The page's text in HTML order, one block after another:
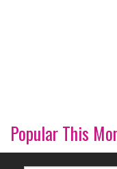
Popular This